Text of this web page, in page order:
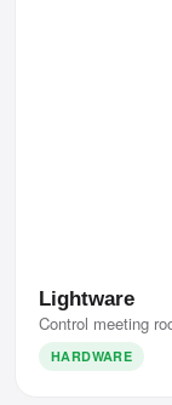
Lightware
Control meeting
HARDWARE